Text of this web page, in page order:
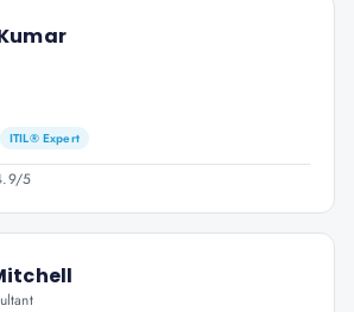
ITIL® Expert
/5